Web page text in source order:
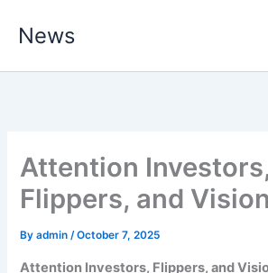
News
Attention
Flippers, and
Byadmin/October 7, 2025
Attention Investors, Flippers, and